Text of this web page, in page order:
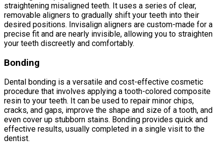
straightening misaligned teeth. It uses a series of clear,
removable aligners to gradually shift your teeth into their
desired positions. Invisalign aligners are custom-made for a
precise fit and are nearly invisible, allowing you to straighten
your teeth discreetly and comfortably.
Bonding
Dental bonding is a versatile and cost-effective cosmetic
procedure that involves applying a tooth-colored composite
resin to your teeth. It can be used to repair minor chips,
cracks, and gaps, improve the shape and size of a tooth, and
even cover up stubborn stains. Bonding provides quick and
effective results, usually completed in a single visit to the
dentist.